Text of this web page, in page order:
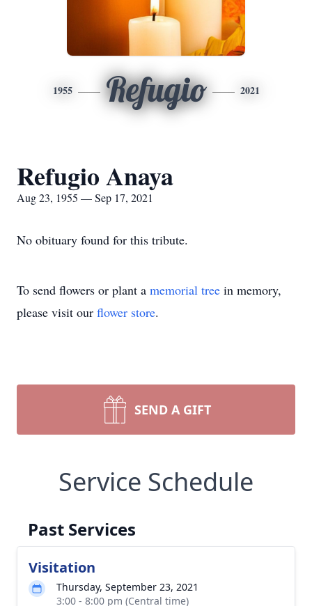
1955 Refugio 2021
Refugio Anaya
Aug 23, 1955 — Sep 17, 2021
No obituary found for this tribute.
To send flowers or plant a memorial tree in memory,
please visit our flower store.
SEND A GIFT
Service Schedule
Past Services
Visitation
Thursday, September 23, 2021
3:00 - 8:00 pm (Central time)